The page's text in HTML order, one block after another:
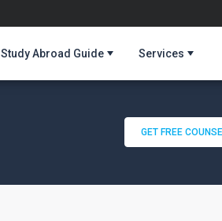
Study Abroad Guide Services
GET FREE